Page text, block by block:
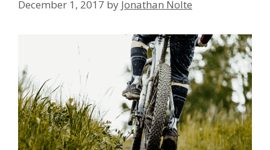
December 1, 2017 by Jonathan Nolte